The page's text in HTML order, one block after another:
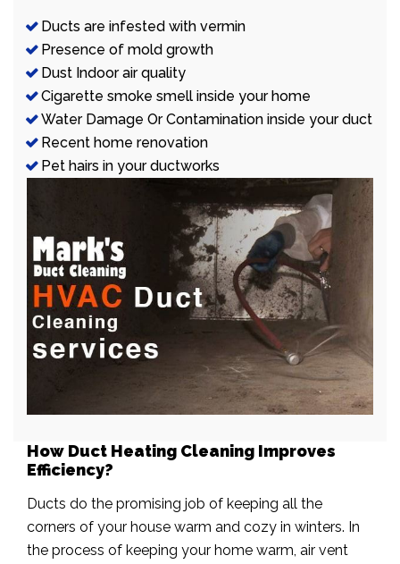
Ducts are infested with vermin
Presence of mold growth
Dust Indoor air quality
Cigarette smoke smell inside your home
Water Damage Or Contamination inside your duct
Recent home renovation
Pet hairs in your ductworks
How Duct Heating Cleaning Improves
Efficiency?
Ducts do the promising job of keeping all the
corners of your house warm and cozy in winters. In
the process of keeping your home warm, air vent